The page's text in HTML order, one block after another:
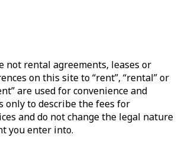
not rental agreements, leases or
on this site to “rent”, “rental” or
are used for convenience and
only to describe the fees for
and do not change the legal nature
you enter into.